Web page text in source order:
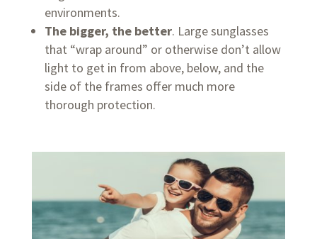
environments.
The bigger, the better. Large sunglasses
that “wrap around” or otherwise don’t allow
light to get in from above, below, and the
side of the frames offer much more
thorough protection.